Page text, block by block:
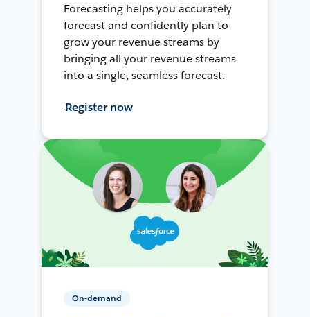
Forecasting helps you accurately
forecast and confidently plan to
grow your revenue streams by
bringing all your revenue streams
into a single, seamless forecast.
Register now
On-demand